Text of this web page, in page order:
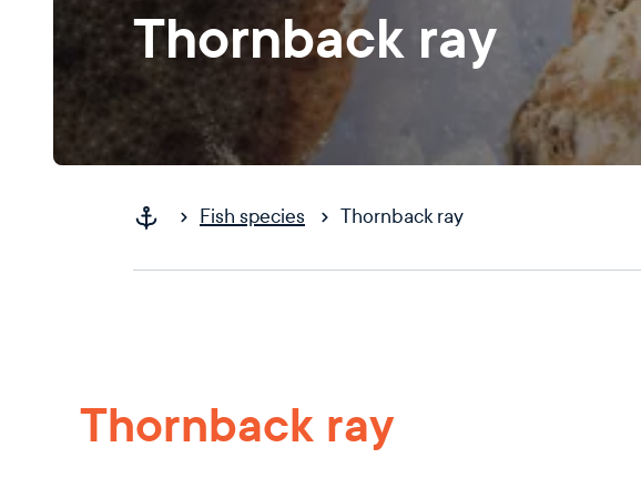
Thornback ray
Fish species Thornback ray
Thornback ray